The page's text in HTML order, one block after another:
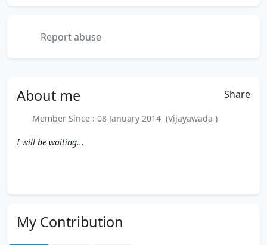
Report abuse
About me Share
Member Since : 08 January 2014 (Vijayawada )
I will be waiting...
My Contribution